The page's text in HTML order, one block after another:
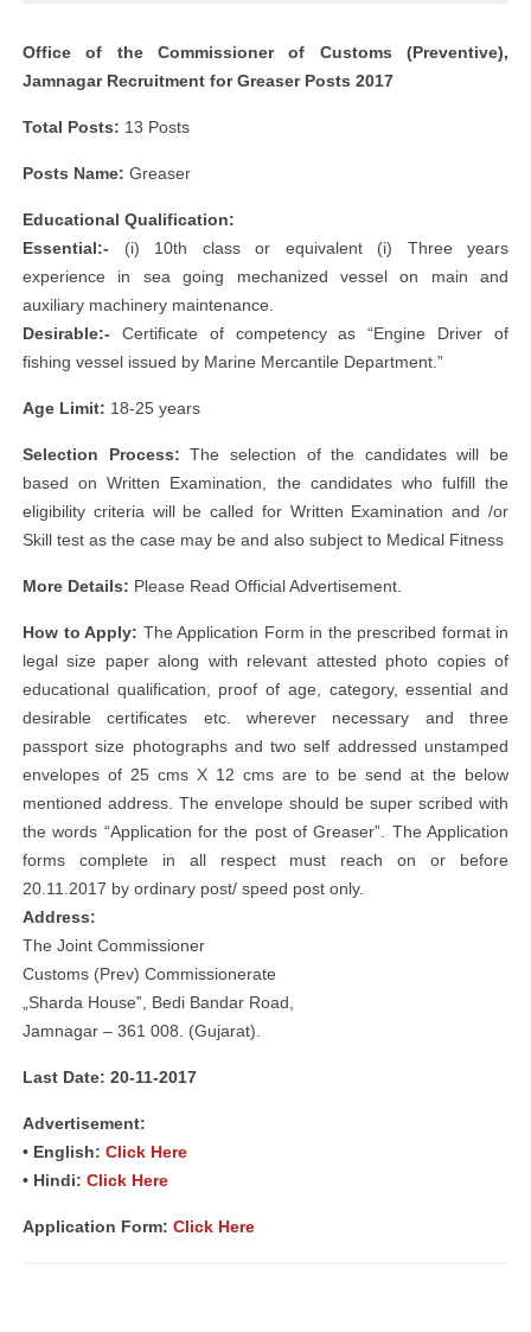
Office of the Commissioner of Customs (Preventive),
Jamnagar Recruitment for Greaser Posts 2017
Total Posts: 13 Posts
Posts Name: Greaser
Educational Qualification:
Essential:- (i) 10th class or equivalent (i) Three years
experience in sea going mechanized vessel on main and
auxiliary machinery maintenance.
Desirable:- Certificate of competency as “Engine Driver of
fishing vessel issued by Marine Mercantile Department.”
Age Limit: 18-25 years
Selection Process: The selection of the candidates will be
based on Written Examination, the candidates who fulfill the
eligibility criteria will be called for Written Examination and /or
Skill test as the case may be and also subject to Medical Fitness
More Details: Please Read Official Advertisement.
How to Apply: The Application Form in the prescribed format in
legal size paper along with relevant attested photo copies of
educational qualification, proof of age, category, essential and
desirable certificates etc. wherever necessary and three
passport size photographs and two self addressed unstamped
envelopes of 25 cms X 12 cms are to be send at the below
mentioned address. The envelope should be super scribed with
the words “Application for the post of Greaser”. The Application
forms complete in all respect must reach on or before
20.11.2017 by ordinary post/ speed post only.
Address:
The Joint Commissioner
Customs (Prev) Commissionerate
„Sharda House‟, Bedi Bandar Road,
Jamnagar – 361 008. (Gujarat).
Last Date: 20-11-2017
Advertisement:
• English: Click Here
• Hindi: Click Here
Application Form: Click Here